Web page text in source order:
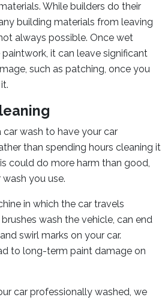
While builders do their
building materials from leaving
always possible. Once wet
it can leave significant
such as patching, once you
wash to have your car
than spending hours cleaning it
could do more harm than good,
you use.
in which the car travels
wash the vehicle, can end
swirl marks on your car.
to long-term paint damage on
car professionally washed, we